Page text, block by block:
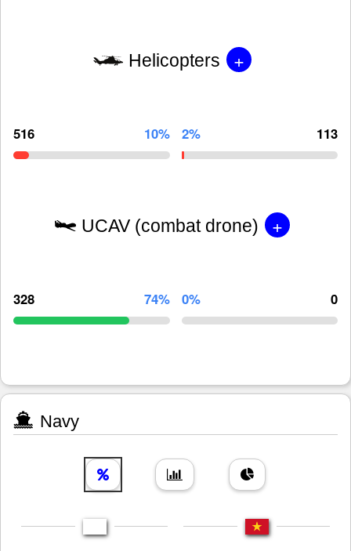
Helicopters +
516 10% 2% 113
UCAV (combat drone) +
328 74% 0% 0
Navy